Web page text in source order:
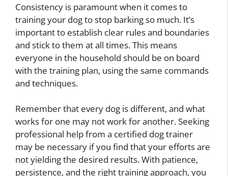
Consistency is paramount when it comes to
training your dog to stop barking so much. It’s
important to establish clear rules and boundaries
and stick to them at all times. This means
everyone in the household should be on board
with the training plan, using the same commands
and techniques.
Remember that every dog is different, and what
works for one may not work for another. Seeking
professional help from a certified dog trainer
may be necessary if you find that your efforts are
not yielding the desired results. With patience,
persistence, and the right training approach, you